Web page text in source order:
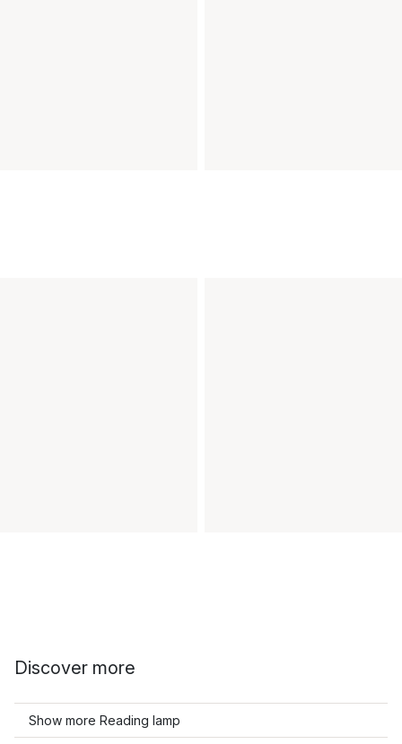
Discover more
Show more Reading lamp